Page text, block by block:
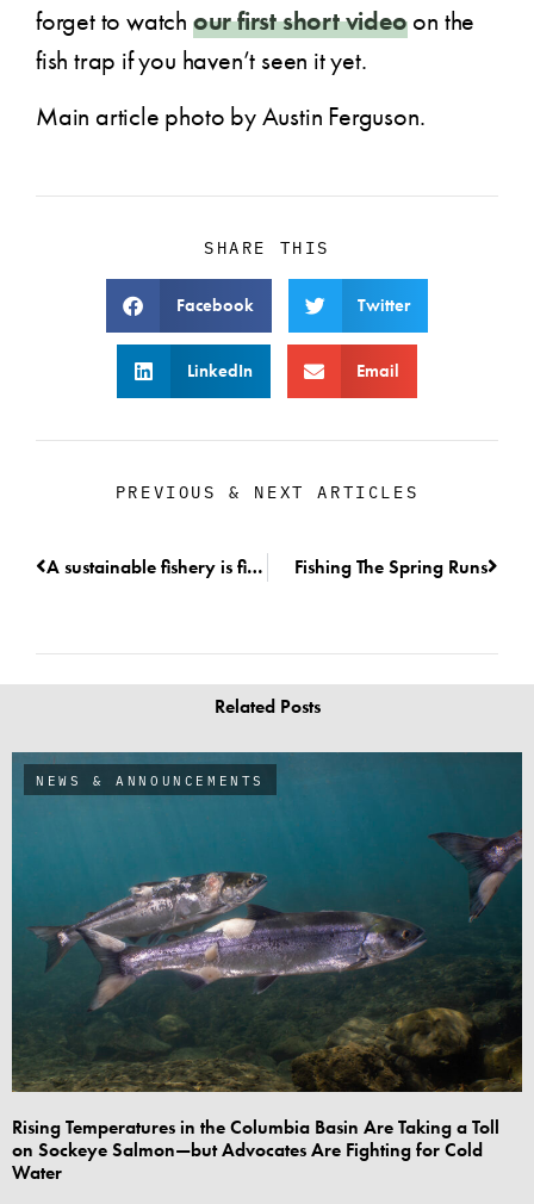
forget to watch our first short videoon the
fish trap if you haven’t seen it yet.
Main article photo by Austin Ferguson.
SHARE THIS
Facebook Twitter
LinkedIn Email
PREVIOUS & NEXT ARTICLES
A sustainable fishery is finally active on the Columbia River. Fishing The Spring Runs
Related Posts
NEWS & ANNOUNCEMENTS
Rising Temperatures in the Columbia Basin Are Taking a Toll
on Sockeye Salmon—but Advocates Are Fighting for Cold
Water